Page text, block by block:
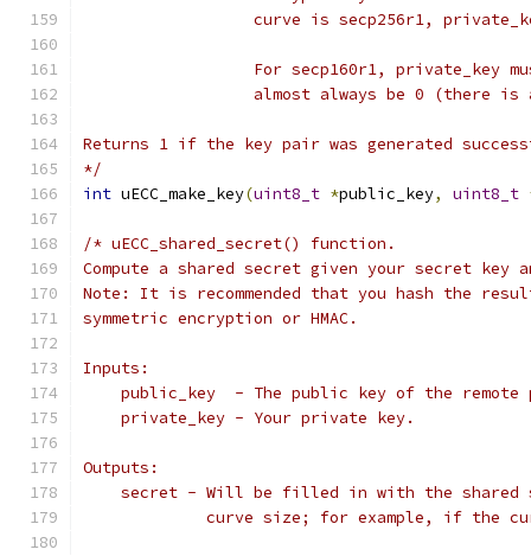
curve is secp256r1,
For secp160r1, private_key
almost always be 0 (there
Returns 1 if the key pair was generated
*/
int uECC_make_key(uint8_t *public_key, uint8_t
/* uECC_shared_secret() function.
Compute a shared secret given your secret key
Note: It is recommended that you hash the
symmetric encryption or HMAC.
Inputs:
public_key  - The public key of the remote
    private_key - Your private key.
Outputs:
secret - Will be filled in with the
curve size; for example, if the